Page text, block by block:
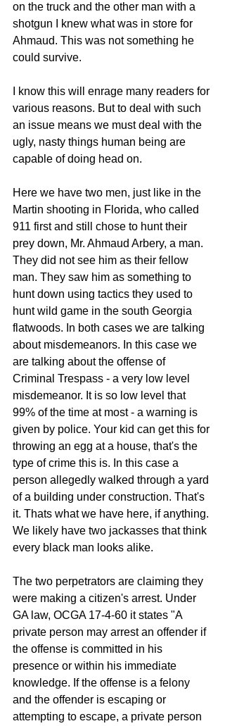
on the truck and the other man with a
shotgun I knew what was in store for
Ahmaud. This was not something he
could survive.
I know this will enrage many readers for
various reasons. But to deal with such
an issue means we must deal with the
ugly, nasty things human being are
capable of doing head on.
Here we have two men, just like in the
Martin shooting in Florida, who called
911 first and still chose to hunt their
prey down, Mr. Ahmaud Arbery, a man.
They did not see him as their fellow
man. They saw him as something to
hunt down using tactics they used to
hunt wild game in the south Georgia
flatwoods. In both cases we are talking
about misdemeanors. In this case we
are talking about the offense of
Criminal Trespass - a very low level
misdemeanor. It is so low level that
99% of the time at most - a warning is
given by police. Your kid can get this for
throwing an egg at a house, that's the
type of crime this is. In this case a
person allegedly walked through a yard
of a building under construction. That's
it. Thats what we have here, if anything.
We likely have two jackasses that think
every black man looks alike.
The two perpetrators are claiming they
were making a citizen's arrest. Under
GA law, OCGA 17-4-60 it states "A
private person may arrest an offender if
the offense is committed in his
presence or within his immediate
knowledge. If the offense is a felony
and the offender is escaping or
attempting to escape, a private person